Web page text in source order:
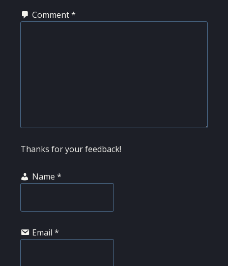
Comment*
Thanks for your feedback!
Name *
Email *